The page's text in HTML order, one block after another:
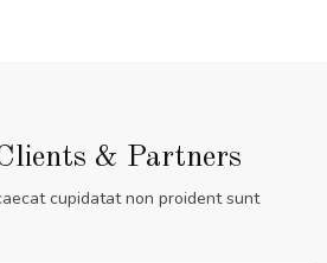
& Partners
cupidatat non proident sunt